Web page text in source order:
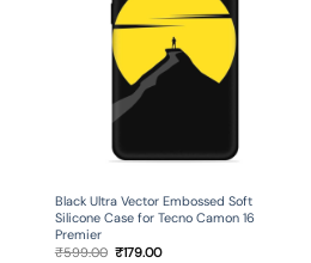
Black Ultra Vector Embossed Soft
Silicone Case for Tecno Camon 16
Premier
₹599.00 Original
₹179.00Current